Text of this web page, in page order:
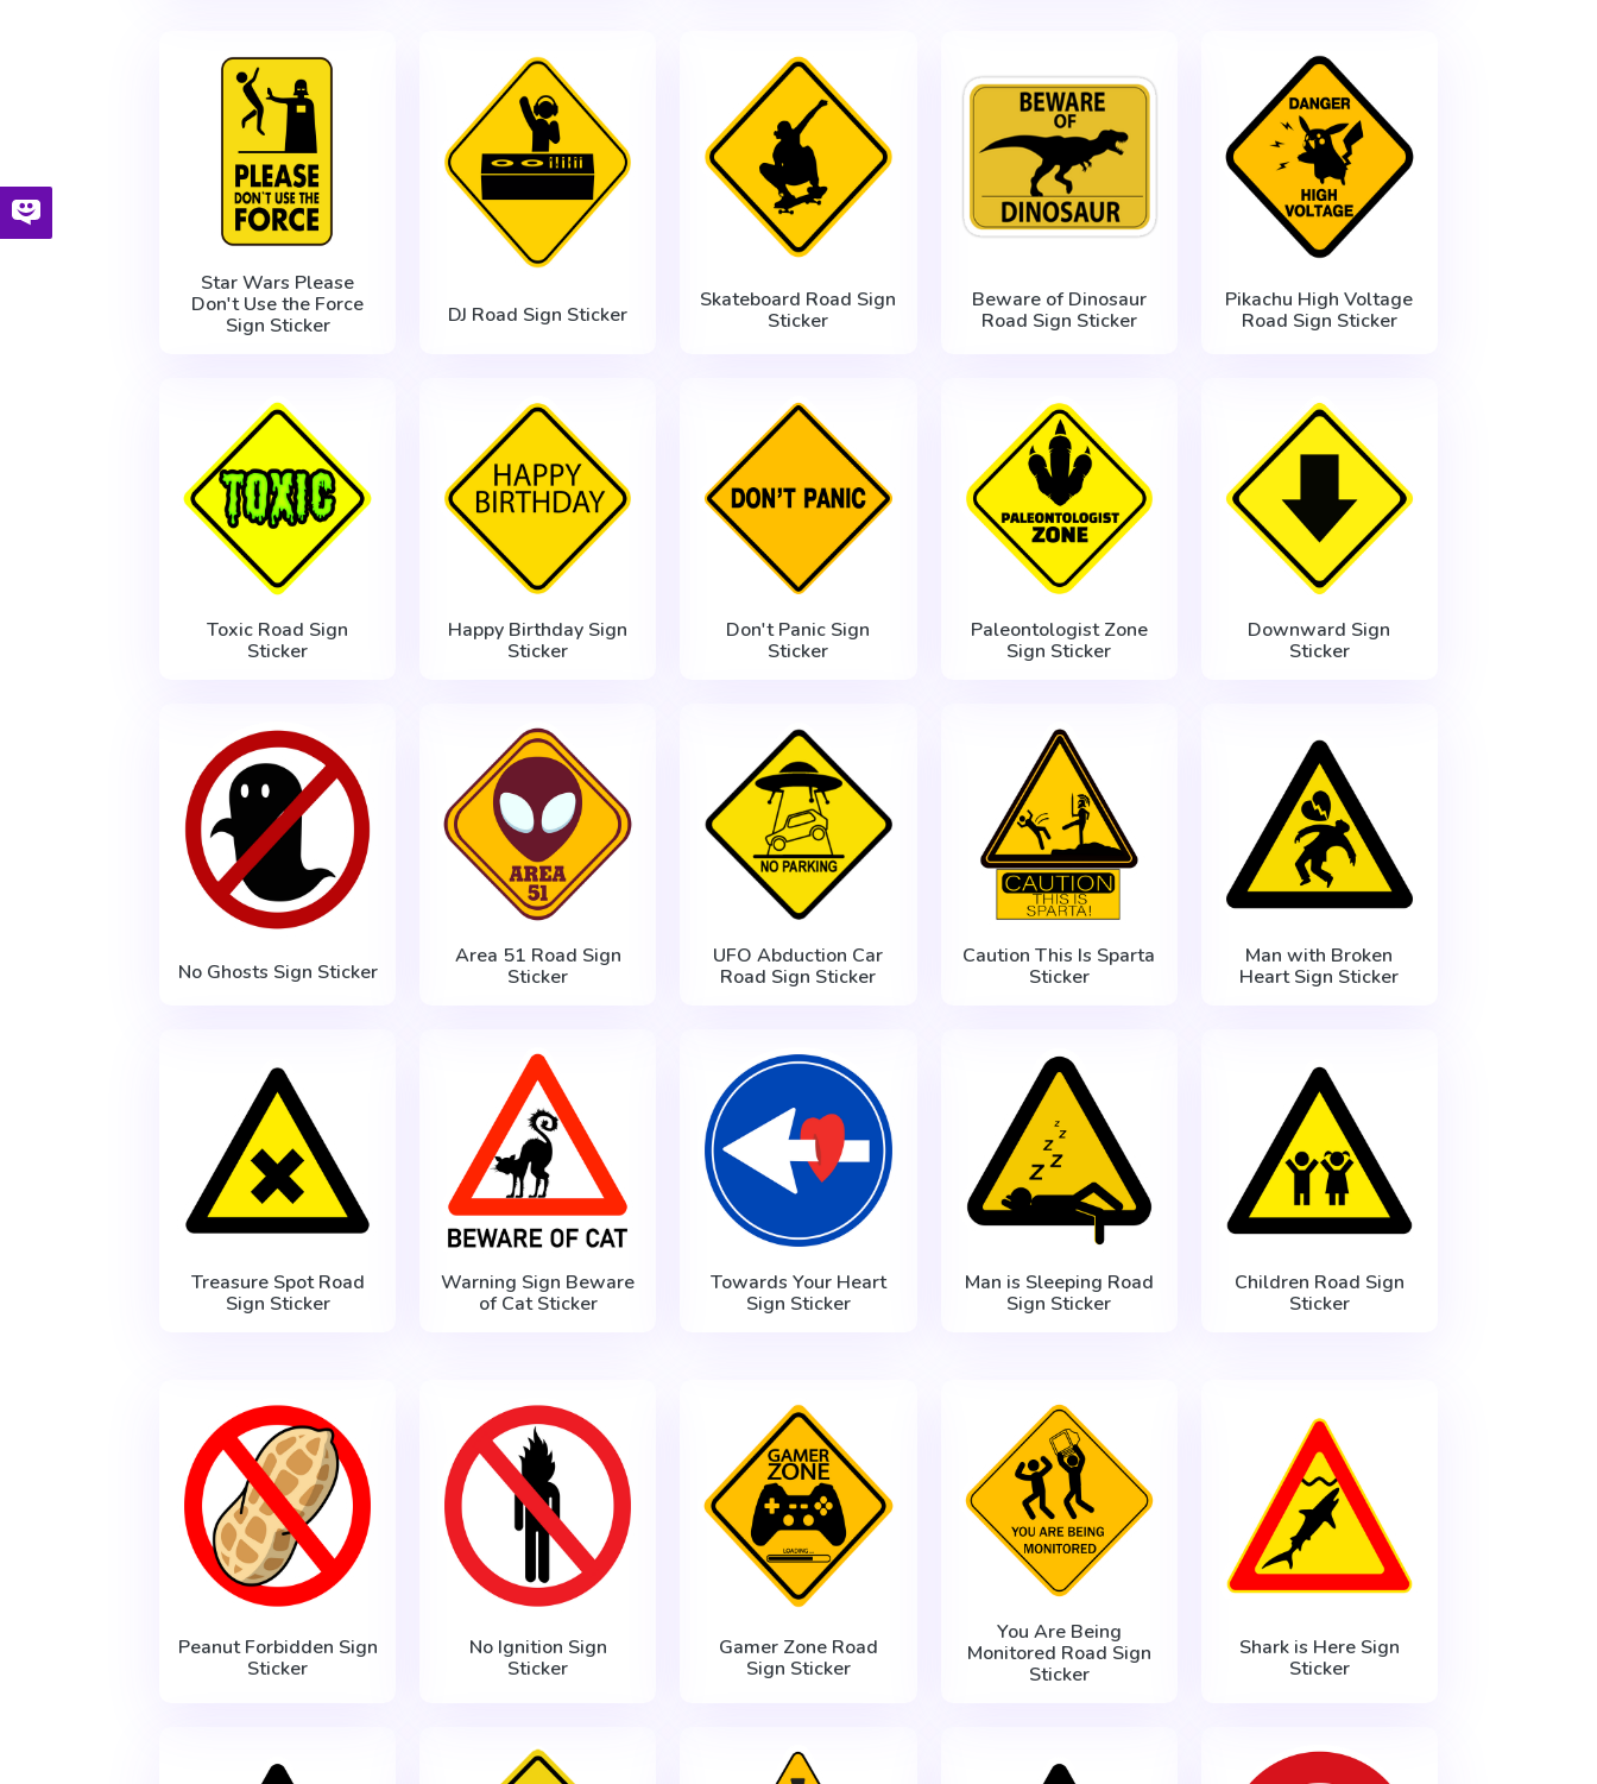
Star Wars Please
Don't Use the Force
Sign Sticker
DJ Road Sign Sticker
Skateboard Road Sign
Sticker
Beware of Dinosaur
Road Sign Sticker
Pikachu High Voltage
Road Sign Sticker
Toxic Road Sign
Sticker
Happy Birthday Sign
Sticker
Don't Panic Sign
Sticker
Paleontologist Zone
Sign Sticker
Downward Sign
Sticker
No Ghosts Sign Sticker
Area 51 Road Sign
Sticker
UFO Abduction Car
Road Sign Sticker
Caution This Is Sparta
Sticker
Man with Broken
Heart Sign Sticker
Treasure Spot Road
Sign Sticker
Warning Sign Beware
of Cat Sticker
Towards Your Heart
Sign Sticker
Man is Sleeping Road
Sign Sticker
Children Road Sign
Sticker
Peanut Forbidden Sign
Sticker
No Ignition Sign
Sticker
Gamer Zone Road
Sign Sticker
You Are Being
Monitored Road Sign
Sticker
Shark is Here Sign
Sticker